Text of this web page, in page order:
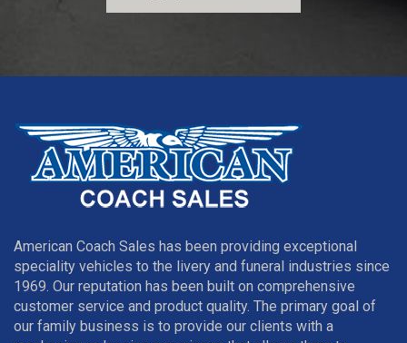
American Coach Sales has been providing exceptional
speciality vehicles to the livery and funeral industries since
1969. Our reputation has been built on comprehensive
customer service and product quality. The primary goal of
our family business is to provide our clients with a